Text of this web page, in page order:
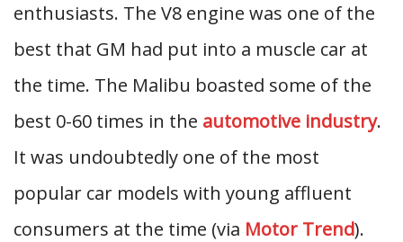
enthusiasts. The V8 engine was one of the
best that GM had put into a muscle car at
the time. The Malibu boasted some of the
best 0-60 times in the automotive industry.
It was undoubtedly one of the most
popular car models with young affluent
consumers at the time (via Motor Trend).